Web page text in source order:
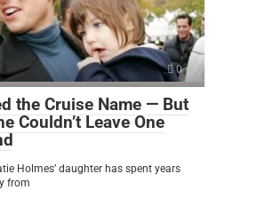
0
the Cruise Name — But
Couldn’t Leave One
Holmes’ daughter has spent years
from